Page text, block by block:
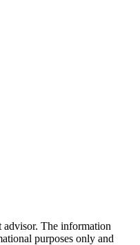
advisor. The information
purposes only and